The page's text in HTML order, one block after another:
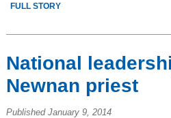
FULL STORY
National
Newnan priest
Published January 9, 2014